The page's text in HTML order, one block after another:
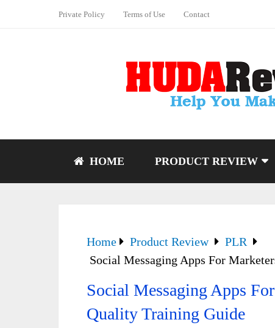
Private Policy Terms of Use Contact
HOME PRODUCT REVIEW
Home Product Review
PLR
Social Messaging Apps For
Social Messaging Apps
Quality Training Guide